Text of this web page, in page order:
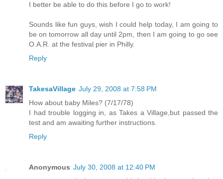
I better be able to do this before I go to work!
Sounds like fun guys, wish I could help today, I am going to
be on tomorrow all day until 2pm, then I am going to go see
O.A.R. at the festival pier in Philly.
Reply
TakesaVillage July 29, 2008 at 7:58 PM
How about baby Miles? (7/17/78)
I had trouble logging in, as Takes a Village,but passed the
test and am awaiting further instructions.
Reply
Anonymous July 30, 2008 at 12:40 PM